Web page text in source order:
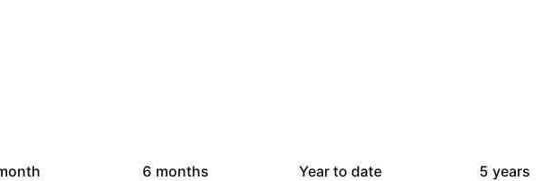
6 months
Year to date
5 years